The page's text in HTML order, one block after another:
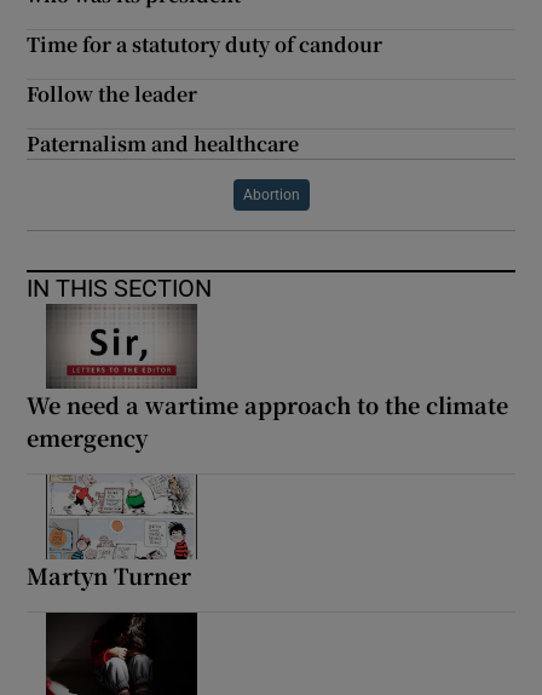
Time for a statutory duty of candour
Follow the leader
Paternalism and healthcare
Abortion
IN THIS SECTION
We need a wartime approach to the climate
emergency
Martyn Turner